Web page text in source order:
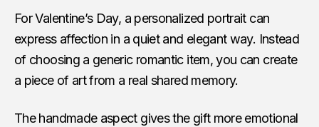
For Valentine’s Day, a personalized portrait can
express affection in a quiet and elegant way. Instead
of choosing a generic romantic item, you can create
a piece of art from a real shared memory.
The handmade aspect gives the gift more emotional